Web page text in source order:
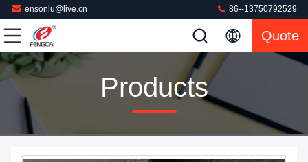
ensonlu@live.cn 86--13750792529
Quote
Products